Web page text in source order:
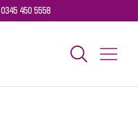
0345 450 5558